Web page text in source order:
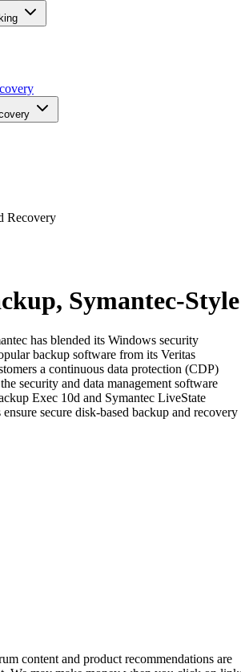
Recovery
Symantec-Style
has blended its Windows security
backup software from its Veritas
a continuous data protection (CDP)
security and data management software
Exec 10d and Symantec LiveState
secure disk-based backup and recovery
content and product recommendations are